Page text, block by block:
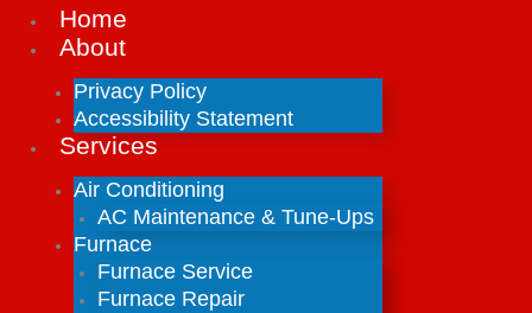
Home
About
Privacy Policy
Accessibility Statement
Services
Air Conditioning
AC Maintenance & Tune-Ups
Furnace
Furnace Service
Furnace Repair